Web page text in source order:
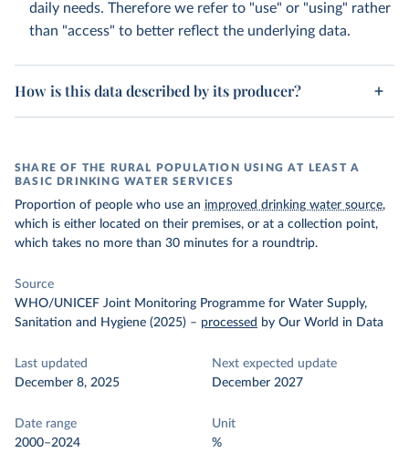
daily needs. Therefore we refer to "use" or "using" rather
than "access" to better reflect the underlying data.
How is this data described by its producer?
SHARE OF THE RURAL POPULATION USING AT LEAST A
BASIC DRINKING WATER SERVICES
Proportion of people who use an improved drinking water source,
which is either located on their premises, or at a collection point,
which takes no more than 30 minutes for a roundtrip.
Source
WHO/UNICEF Joint Monitoring Programme for Water Supply,
Sanitation and Hygiene (2025) – processed by Our World in Data
Last updated
December 8, 2025
Next expected update
December 2027
Date range
2000–2024
Unit
%